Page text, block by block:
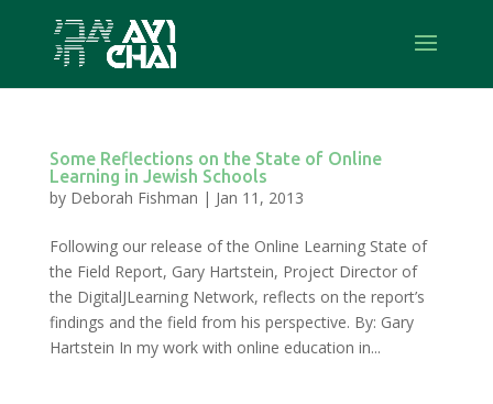
Some Reflections on the State of Online
Learning in Jewish Schools
by Deborah Fishman | Jan 11, 2013
Following our release of the Online Learning State of
the Field Report, Gary Hartstein, Project Director of
the DigitalJLearning Network, reflects on the report’s
findings and the field from his perspective. By: Gary
Hartstein In my work with online education in...